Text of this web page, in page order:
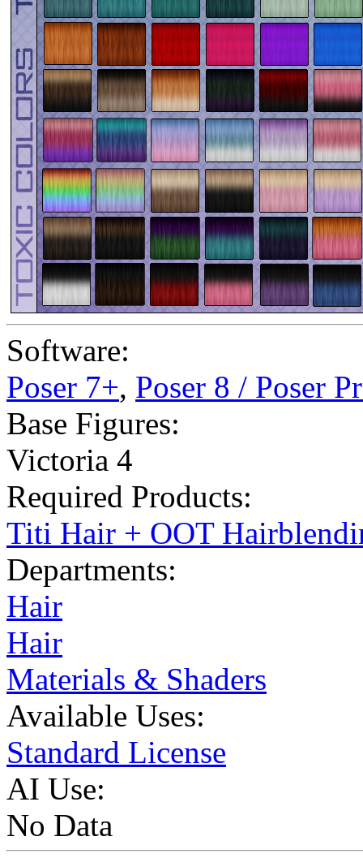
Software:
Poser 7+, Poser 8 / Poser
Base Figures:
Victoria 4
Required Products:
Titi Hair + OOT
Departments:
Hair
Hair
Materials & Shaders
Available Uses:
Standard License
AI Use:
No Data